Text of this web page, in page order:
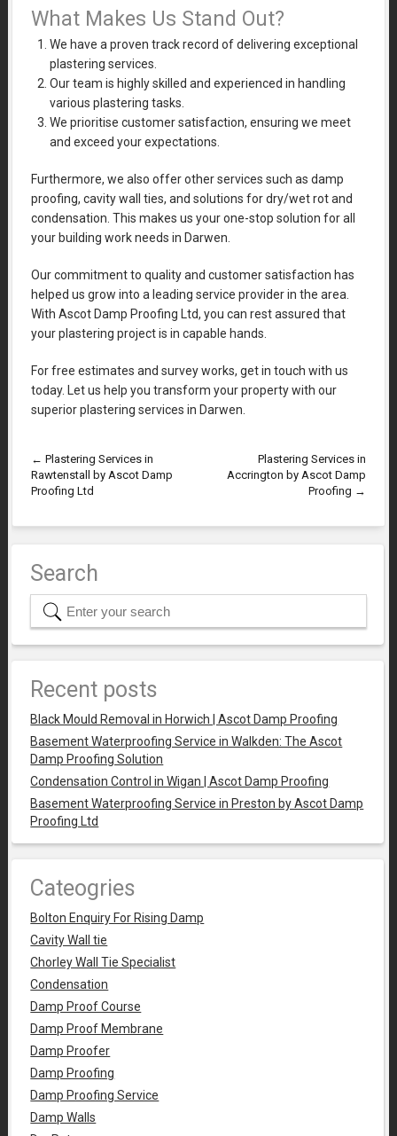
What Makes Us Stand Out?
We have a proven track record of delivering exceptional
plastering services.
Our team is highly skilled and experienced in handling
various plastering tasks.
We prioritise customer satisfaction, ensuring we meet
and exceed your expectations.
Furthermore, we also offer other services such as damp
proofing, cavity wall ties, and solutions for dry/wet rot and
condensation. This makes us your one-stop solution for all
your building work needs in Darwen.
Our commitment to quality and customer satisfaction has
helped us grow into a leading service provider in the area.
With Ascot Damp Proofing Ltd, you can rest assured that
your plastering project is in capable hands.
For free estimates and survey works, get in touch with us
today. Let us help you transform your property with our
superior plastering services in Darwen.
← Plastering Services in
Rawtenstall by Ascot Damp
Proofing Ltd
Plastering Services in
Accrington by Ascot Damp
Proofing →
Search
Recent posts
Black Mould Removal in Horwich | Ascot Damp Proofing
Basement Waterproofing Service in Walkden: The Ascot
Damp Proofing Solution
Condensation Control in Wigan | Ascot Damp Proofing
Basement Waterproofing Service in Preston by Ascot Damp
Proofing Ltd
Cateogries
Bolton Enquiry For Rising Damp
Cavity Wall tie
Chorley Wall Tie Specialist
Condensation
Damp Proof Course
Damp Proof Membrane
Damp Proofer
Damp Proofing
Damp Proofing Service
Damp Walls